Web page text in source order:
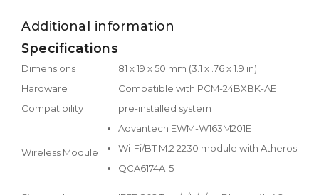
Additional information
Specifications
Dimensions
81 x 19 x 50 mm (3.1 x .76 x 1.9 in)
Hardware
Compatibility
Compatible with PCM-24BXBK-AE
pre-installed system
Wireless Module
Advantech EWM-W163M201E
Wi-Fi/BT M.2 2230 module with Atheros
QCA6174A-5